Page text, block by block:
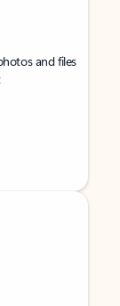
and files